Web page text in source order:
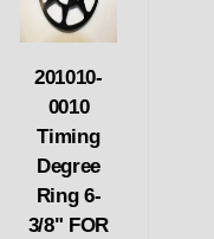
201010-
0010
Timing
Degree
Ring 6-
3/8" FOR